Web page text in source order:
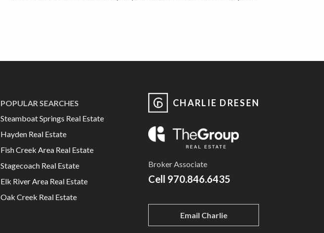
POPULAR SEARCHES
Steamboat Springs Real Estate
Hayden Real Estate
Fish Creek Area Real Estate
Stagecoach Real Estate
Elk River Area Real Estate
Oak Creek Real Estate
CHARLIE DRESEN
Broker Associate
Cell 970.846.6435
Email Charlie